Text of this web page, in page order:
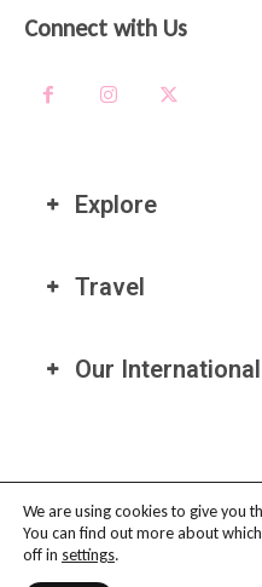
Connect with Us
Explore
Travel
Our
PRIVACY POLICY-TERMS OF
We are using cookies to give you
You can find out more about
off in settings.